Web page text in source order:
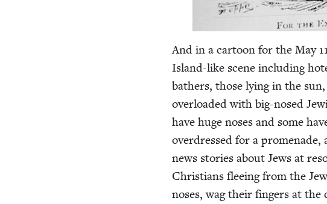
And in a car­toon for the May 11
Island-like scene includ­ing
bathers, those lying in the
over­loaded with big-nosed
have huge noses and some
over­dressed for a
news sto­ries about Jews at
Chris­tians flee­ing from the
noses, wag their fin­gers at